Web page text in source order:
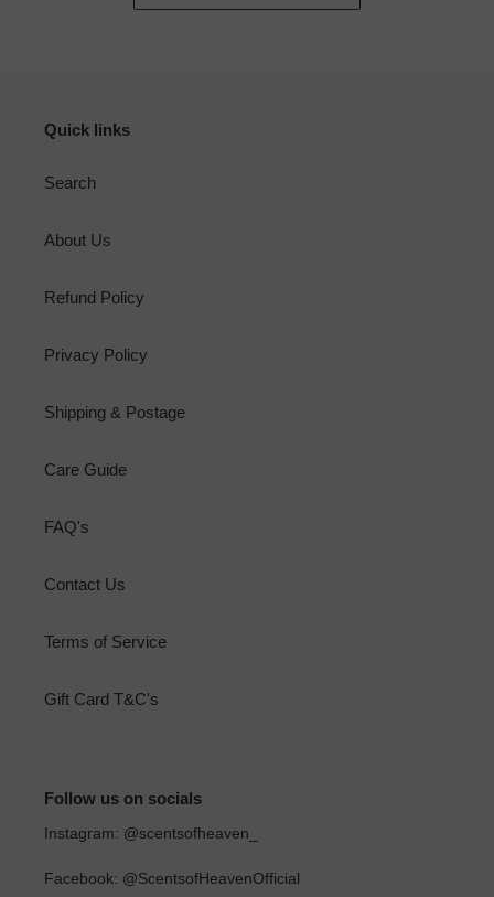
Quick links
Search
About Us
Refund Policy
Privacy Policy
Shipping & Postage
Care Guide
FAQ's
Contact Us
Terms of Service
Gift Card T&C's
Follow us on socials
Instagram: @scentsofheaven_
Facebook: @ScentsofHeavenOfficial